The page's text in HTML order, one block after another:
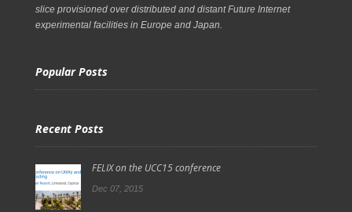
slice provisioned over distributed and distant Future Internet
experimental facilities in Europe and Japan.
Popular Posts
Recent Posts
FELIX on the UCC15 conference
Dec 07, 2015